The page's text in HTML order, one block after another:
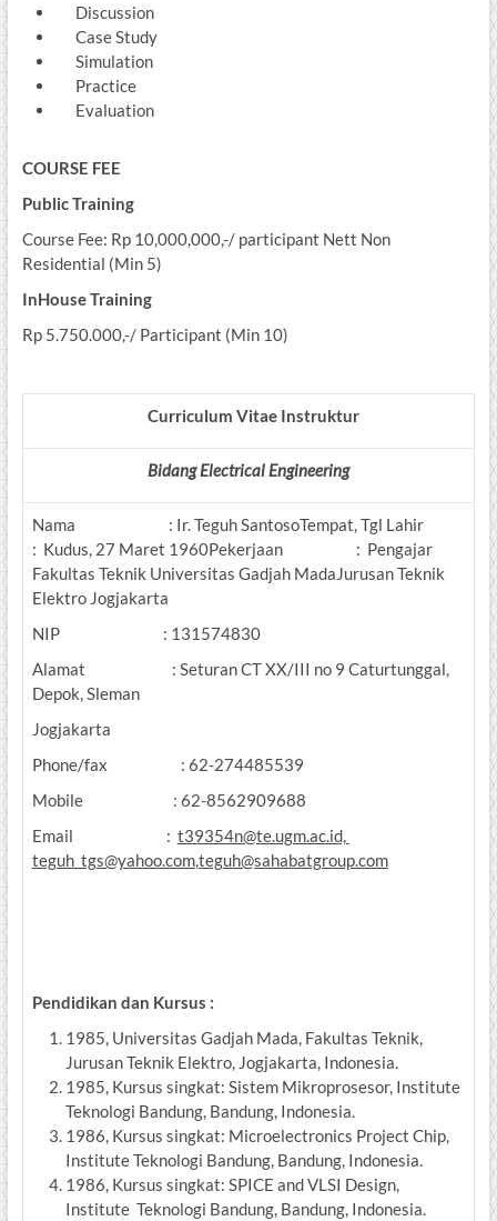
Discussion
Case Study
Simulation
Practice
Evaluation
COURSE FEE
Public Training
Course Fee: Rp 10,000,000,-/ participant Nett Non
Residential (Min 5)
InHouse Training
Rp 5.750.000,-/ Participant (Min 10)
Curriculum Vitae Instruktur
Bidang Electrical Engineering
Nama : Ir. Teguh SantosoTempat, Tgl Lahir
: Kudus, 27 Maret 1960Pekerjaan : Pengajar
Fakultas Teknik Universitas Gadjah MadaJurusan Teknik
Elektro Jogjakarta
NIP : 131574830
Alamat : Seturan CT XX/III no 9 Caturtunggal,
Depok, Sleman
Jogjakarta
Phone/fax : 62-274485539
Mobile : 62-8562909688
Email : t39354n@te.ugm.ac.id,
teguh_tgs@yahoo.com,teguh@sahabatgroup.com
Pendidikan dan Kursus :
1985, Universitas Gadjah Mada, Fakultas Teknik,
Jurusan Teknik Elektro, Jogjakarta, Indonesia.
1985, Kursus singkat: Sistem Mikroprosesor, Institute
Teknologi Bandung, Bandung, Indonesia.
1986, Kursus singkat: Microelectronics Project Chip,
Institute Teknologi Bandung, Bandung, Indonesia.
1986, Kursus singkat: SPICE and VLSI Design,
Institute Teknologi Bandung, Bandung, Indonesia.